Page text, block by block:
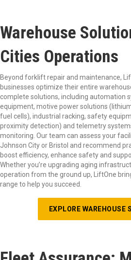
Warehouse
Cities Operations
Beyond forklift repair and maintenance,
businesses optimize their entire
complete solutions, including automation
equipment, motive power solutions
fuel cells), industrial racking, safety
proximity detection) and telemetry
monitoring. Our team can assess your
Johnson City or Bristol and recommend
boost efficiency, enhance safety and
Whether you’re upgrading aging
operation from the ground up, LiftOne
range to help you succeed.
EXPLORE WAREHOUSE